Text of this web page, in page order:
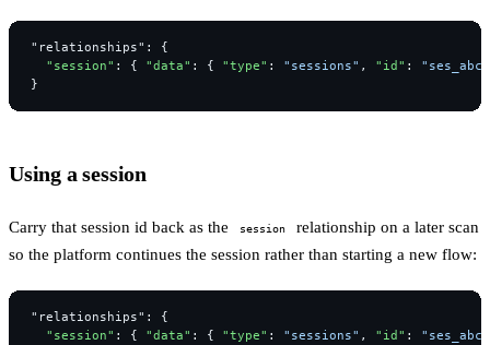
"relationships" :
{
"session" : { "data" : { "type" : "sessions" , "id" :
}
Using a session
Carry that session id back as the session
relationship on a later scan
so the platform continues the session rather than starting a new flow:
"relationships" :
{
"session" : { "data" : { "type" : "sessions" , "id" :